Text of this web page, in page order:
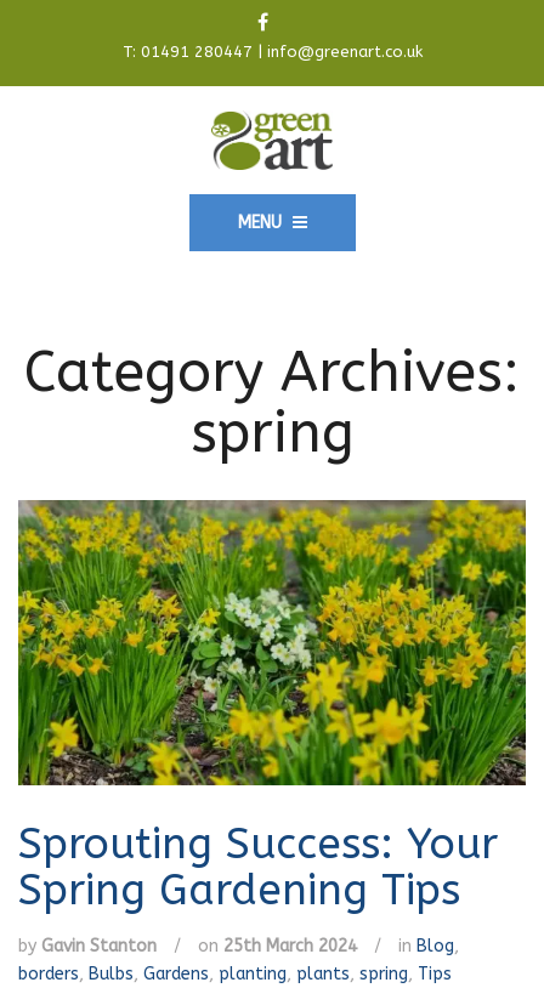
T: 01491 280447 info@greenart.co.uk
MENU
Category Archives:
spring
Sprouting Success: Your
Spring Gardening Tips
by Gavin Stanton / on 25th March 2024 / in Blog,
borders, Bulbs, Gardens, planting, plants, spring, Tips